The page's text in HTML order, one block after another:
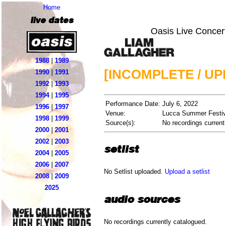
Home
live dates
1988| 1989
1990| 1991
1992|1993
1994| 1995
1996| 1997
1998| 1999
2000|2001
2002|2003
2004| 2005
2006| 2007
2008| 2009
2025
Oasis Live
[INCOMPLETE /
Performance Date: July 6, 2022
Venue:
Lucca Summer
Source(s):
No recordings
setlist
No Setlist uploaded. Upload a setlist
audio sources
No recordings currently catalogued.